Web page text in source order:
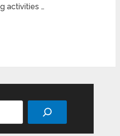
activities …